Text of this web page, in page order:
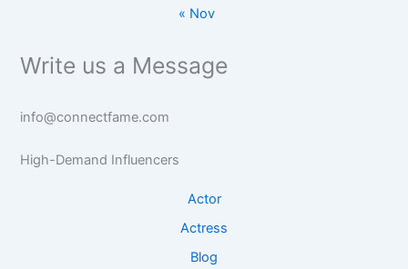
« Nov
Write us a Message
info@connectfame.com
High-Demand Influencers
Actor
Actress
Blog